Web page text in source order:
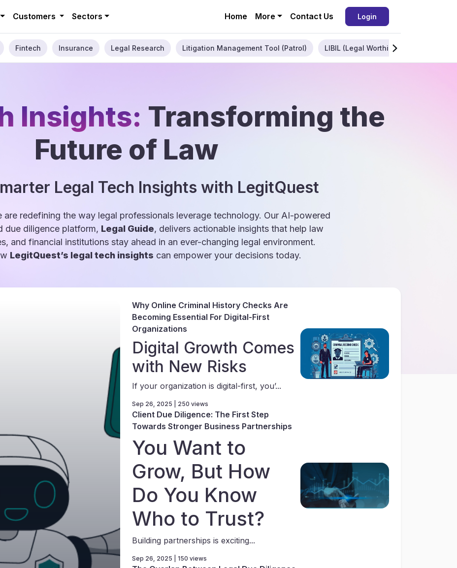
Customers Sectors Home More Contact Us Login
Fintech Insurance Legal Research Litigation Management Tool (Patrol) LIBIL (Legal Worthiness)
Insights: Transforming the
Future of Law
Legal Tech Insights with LegitQuest
are redefining the way legal professionals leverage technology. Our AI-powered
due diligence platform, Legal Guide, delivers actionable insights that help law
and financial institutions stay ahead in an ever-changing legal environment.
LegitQuest’s legal tech insights can empower your decisions today.
Why Online Criminal History Checks Are
Becoming Essential For Digital-First
Organizations
Digital Growth Comes
with New Risks
If your organization is digital-first, you’...
Sep 26, 2025 | 250 views
Client Due Diligence: The First Step
Towards Stronger Business Partnerships
You Want to
Grow, But How
Do You Know
Who to Trust?
Building partnerships is exciting...
Sep 26, 2025 | 150 views